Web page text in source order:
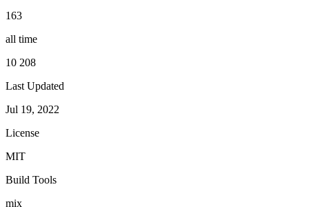
163
all time
10 208
Last Updated
Jul 19, 2022
License
MIT
Build Tools
mix